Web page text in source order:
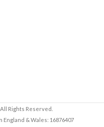
. All Rights Reserved.
& Wales: 16876407